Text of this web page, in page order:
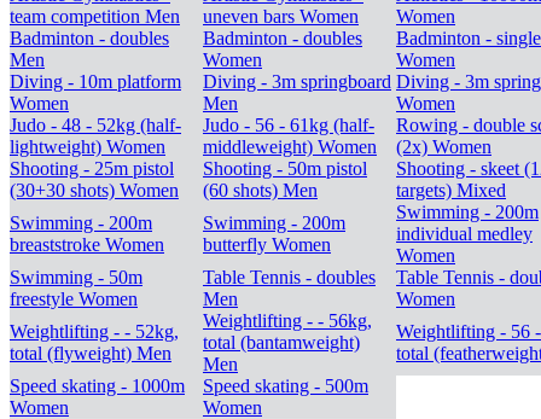
team competition Men
uneven bars Women
Women
Badminton - doubles
Men
Badminton - doubles
Women
Badminton -
Women
Diving - 10m platform
Women
Diving - 3m springboard
Men
Diving - 3m
Women
Judo - 48 - 52kg (half-
lightweight) Women
Judo - 56 - 61kg (half-
middleweight) Women
Rowing - double
(2x) Women
Shooting - 25m pistol
(30+30 shots) Women
Shooting - 50m pistol
(60 shots) Men
Shooting - skeet
targets) Mixed
Swimming - 200m
breaststroke Women
Swimming - 200m
butterfly Women
Swimming - 200m
individual medley
Women
Swimming - 50m
freestyle Women
Table Tennis - doubles
Men
Table Tennis -
Women
Weightlifting - - 52kg,
total (flyweight) Men
Weightlifting - - 56kg,
total (bantamweight)
Men
Weightlifting - 56
total
Speed skating - 1000m
Women
Speed skating - 500m
Women